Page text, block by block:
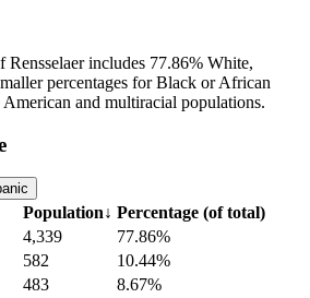
includes 77.86% White,
percentages for Black or African
and multiracial populations.
Population↓ Percentage (of total)
4,339
77.86%
582
10.44%
483
8.67%